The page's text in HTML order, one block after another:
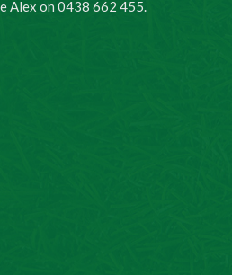
Alex on 0438 662 455.